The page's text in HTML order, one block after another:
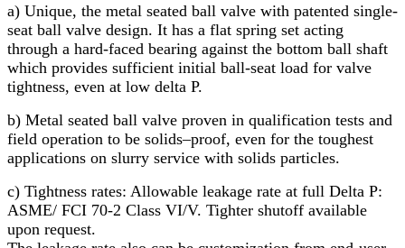
a) Unique, the metal seated ball valve with patented single-
seat ball valve design. It has a flat spring set acting
through a hard-faced bearing against the bottom ball shaft
which provides sufficient initial ball-seat load for valve
tightness, even at low delta P.
b) Metal seated ball valve proven in qualification tests and
field operation to be solids–proof, even for the toughest
applications on slurry service with solids particles.
c) Tightness rates: Allowable leakage rate at full Delta P:
ASME/ FCI 70-2 Class VI/V. Tighter shutoff available
upon request.